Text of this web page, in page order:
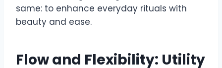
same: to enhance everyday rituals with
beauty and ease.
Flow and Flexibility: Utility